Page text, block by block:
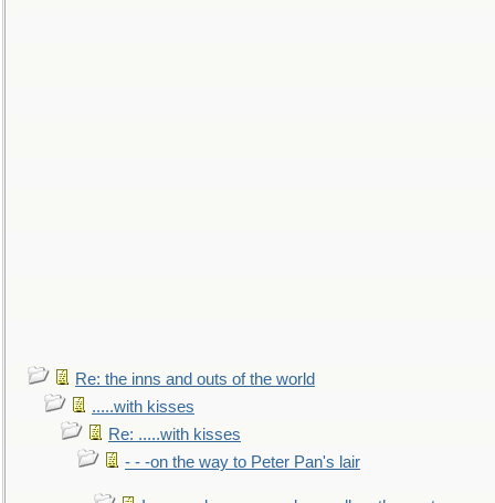
Re: the inns and outs of the world
.....with kisses
Re: .....with kisses
- - -on the way to Peter Pan's lair